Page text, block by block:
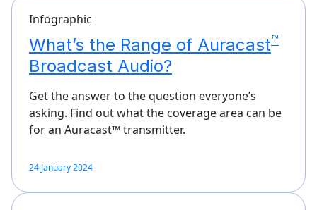
Infographic
What’s the Range of Auracast™
Broadcast Audio?
Get the answer to the question everyone’s
asking. Find out what the coverage area can be
for an Auracast™ transmitter.
24 January 2024